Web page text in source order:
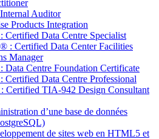
Auditor
Products Integration
Data Centre Specialist
: Certified Data Center Facilities
Manager
Centre Foundation Certificate
Data Centre Professional
Certified TIA-942 Design Consultant
d’une base de données
de sites web en HTML5 et